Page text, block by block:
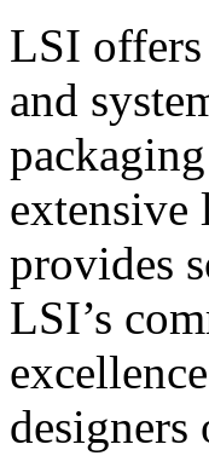
LSI
and
extensive
provides
LSI’s